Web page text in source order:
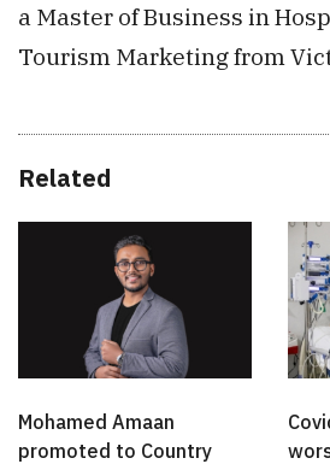
a Master of Business in
Tourism Marketing from
Related
Mohamed Amaan
promoted to Country